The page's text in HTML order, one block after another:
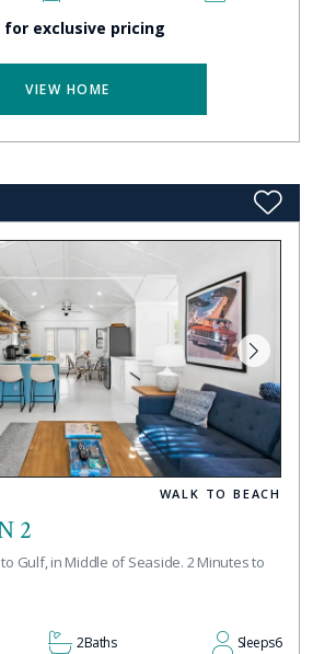
exclusive pricing
VIEW HOME
WALK TO BEACH
2
Gulf, in Middle of Seaside. 2 Minutes to
2Baths Sleeps6